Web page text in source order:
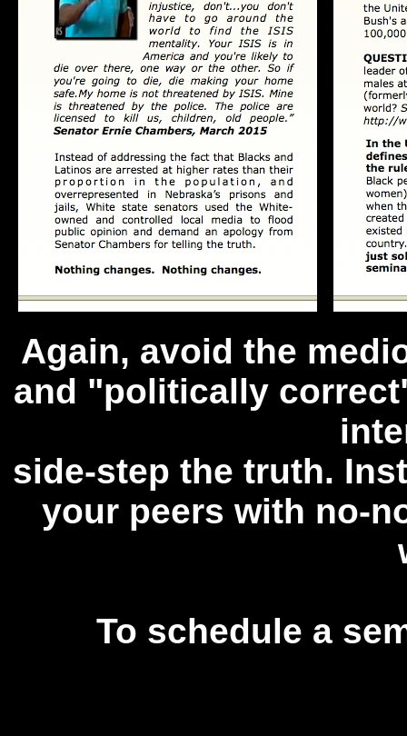
Again, avoid the
and "politically
side-step the truth.
your peers with no-
To schedule a